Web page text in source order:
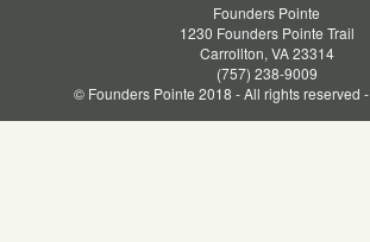
Founders Pointe
1230 Founders Pointe Trail
Carrollton, VA 23314
(757) 238-9009
© Founders Pointe 2018 - All rights reserved -